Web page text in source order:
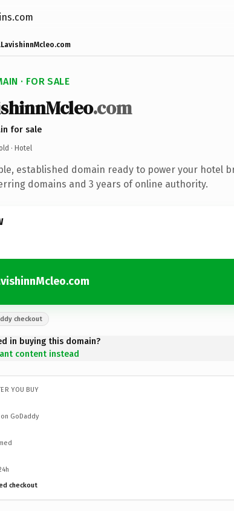
· FOR SALE
.com
for sale
· Hotel
established domain ready to power your hotel
domains and 3 years of online authority.
checkout
in buying this domain?
content instead
YOU BUY
GoDaddy
checkout